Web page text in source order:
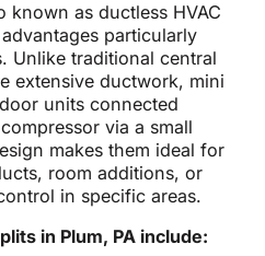
known as ductless HVAC
particularly
Unlike traditional central
extensive ductwork, mini
units connected
via a small
makes them ideal for
room additions, or
in specific areas.
in Plum, PA include: